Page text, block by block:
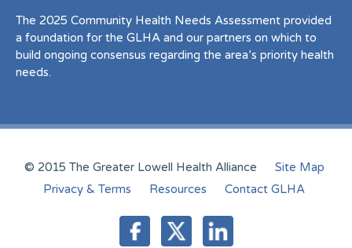
The 2025 Community Health Needs Assessment provided
a foundation for the GLHA and our partners on which to
build ongoing consensus regarding the area’s priority health
needs.
© 2015 The Greater Lowell Health Alliance
Site Map
Privacy & Terms
Resources Contact GLHA